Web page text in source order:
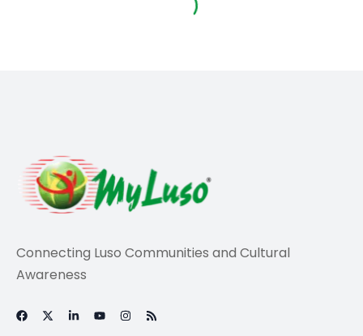
Connecting Luso Communities and Cultural
Awareness